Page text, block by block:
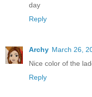
day
Reply
Archy March 26,
Nice color of the
Reply